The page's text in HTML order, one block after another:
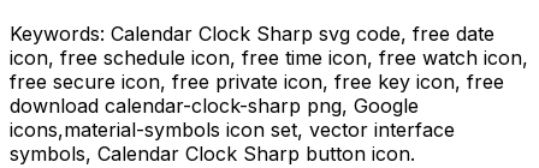
Keywords: Calendar Clock Sharp svg code, free date
icon, free schedule icon, free time icon, free watch icon,
free secure icon, free private icon, free key icon, free
download calendar-clock-sharp png, Google
icons,material-symbols icon set, vector interface
symbols, Calendar Clock Sharp button icon.